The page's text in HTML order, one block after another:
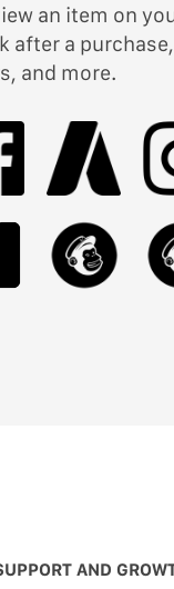
an item on
after a
and more.
AND